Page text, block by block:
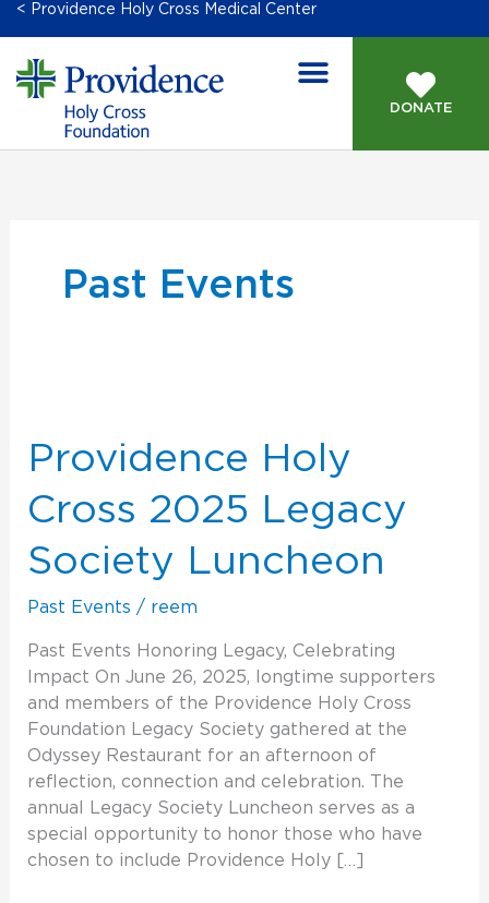
< Providence Holy Cross Medical Center
DONATE
Past Events
Providence Holy
Cross 2025 Legacy
Society Luncheon
Past Events / reem
Past Events Honoring Legacy, Celebrating
Impact On June 26, 2025, longtime supporters
and members of the Providence Holy Cross
Foundation Legacy Society gathered at the
Odyssey Restaurant for an afternoon of
reflection, connection and celebration. The
annual Legacy Society Luncheon serves as a
special opportunity to honor those who have
chosen to include Providence Holy […]
Cross
2025
Legacy
Society
Luncheon